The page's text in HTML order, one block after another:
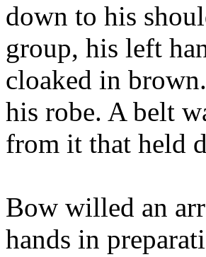
down to his
group, his left
cloaked in
his robe. A belt
from it that held
Bow willed an
hands in